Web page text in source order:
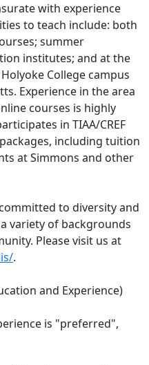
with experience
to teach include: both
summer
institutes; and at the
College campus
Experience in the area
courses is highly
in TIAA/CREF
including tuition
at Simmons and other
to diversity and
variety of backgrounds
Please visit us at
.
and Experience)
is "preferred",